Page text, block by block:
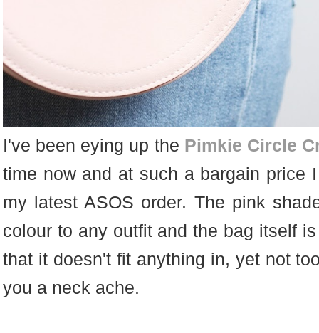
I've been eying up the Pimkie Circle
time now and at such a bargain price
my latest ASOS order. The pink
colour to any outfit and the bag itself
that it doesn't fit anything in, yet not
you a neck ache.